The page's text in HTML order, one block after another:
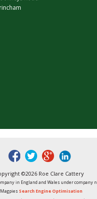
fb tw google
©2026 Roe Clare Cattery
in England and Wales under company
Search Engine Optimisation